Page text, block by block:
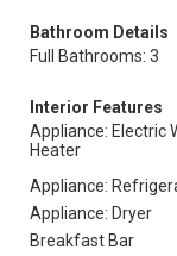
Bathroom Details
Full Bathrooms: 3
Interior Features
Appliance: Electric
Heater
Appliance:
Appliance: Dryer
Breakfast Bar